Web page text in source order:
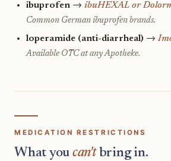
ibuprofen → ibuHEXAL or
Common German ibuprofen brands.
loperamide (anti-diarrheal) →
Available OTC at any Apotheke.
MEDICATION RESTRICTIONS
What you can'tbring in.